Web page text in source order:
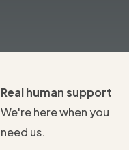
Real human support
We're here when you
need us.